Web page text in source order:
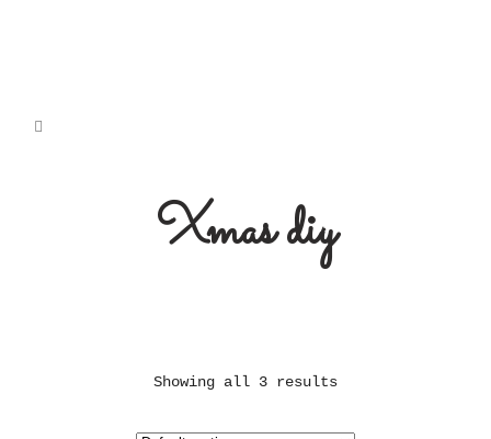
Xmas diy
Showing all 3 results